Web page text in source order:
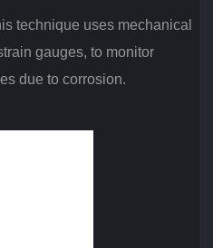
technique uses mechanical
gauges, to monitor
due to corrosion.